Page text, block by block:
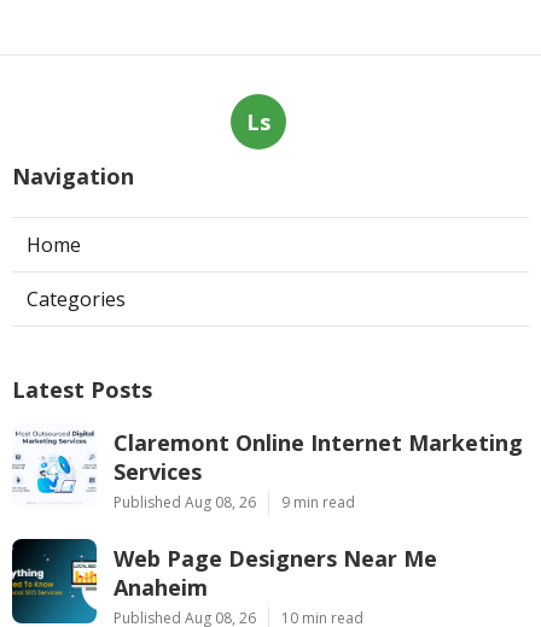
Ls
Navigation
Home
Categories
Latest Posts
Claremont Online Internet Marketing
Services
Published Aug 08, 26 9 min read
Web Page Designers Near Me
Anaheim
Published Aug 08, 26 10 min read